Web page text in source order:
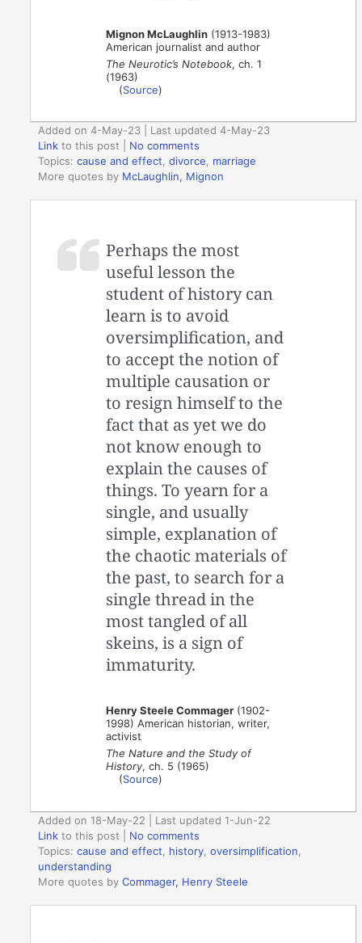
Mignon McLaughlin (1913-1983)
American journalist and author
The Neurotic’s Notebook, ch. 1
(1963)
(Source)
Added on 4-May-23 | Last updated 4-May-23
Link to this post
No comments
Topics:cause and effect,divorce, marriage
More quotes by McLaughlin, Mignon
Perhaps the most
useful lesson the
student of history can
learn is to avoid
oversimplification, and
to accept the notion of
multiple causation or
to resign himself to the
fact that as yet we do
not know enough to
explain the causes of
things. To yearn for a
single, and usually
simple, explanation of
the chaotic materials of
the past, to search for a
single thread in the
most tangled of all
skeins, is a sign of
immaturity.
Henry Steele Commager (1902-
1998) American historian, writer,
activist
The Nature and the Study of
History, ch. 5 (1965)
(Source)
Added on 18-May-22 | Last updated 1-Jun-22
Link to this post
No comments
Topics:cause and effect history ,oversimplification
understanding
More quotes byCommager, Henry Steele